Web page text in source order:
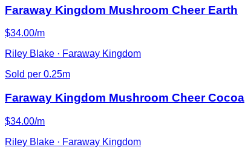
Faraway Kingdom Mushroom Cheer Earth
$34.00/m
Riley Blake · Faraway Kingdom
Sold per 0.25m
Faraway Kingdom Mushroom Cheer Cocoa
$34.00/m
Riley Blake · Faraway Kingdom